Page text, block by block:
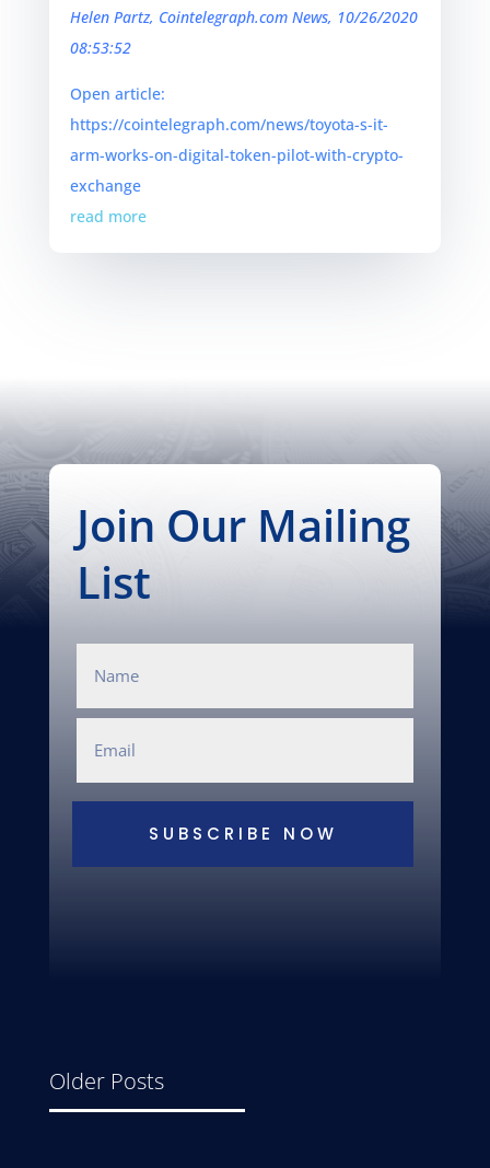
Helen Partz, Cointelegraph.com News, 10/26/2020
08:53:52
Open article:
https://cointelegraph.com/news/toyota-s-it-
arm-works-on-digital-token-pilot-with-crypto-
exchange
read more
Join Our Mailing
List
SUBSCRIBE NOW
Older Posts